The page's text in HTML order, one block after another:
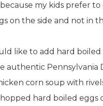
because my kids prefer
on the side and not in
like to add hard boiled
authentic Pennsylvania
corn soup with
hard boiled eggs